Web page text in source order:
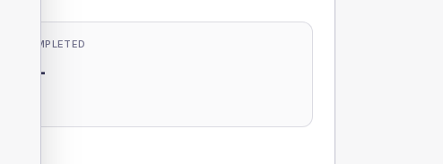
COMPLETED
-